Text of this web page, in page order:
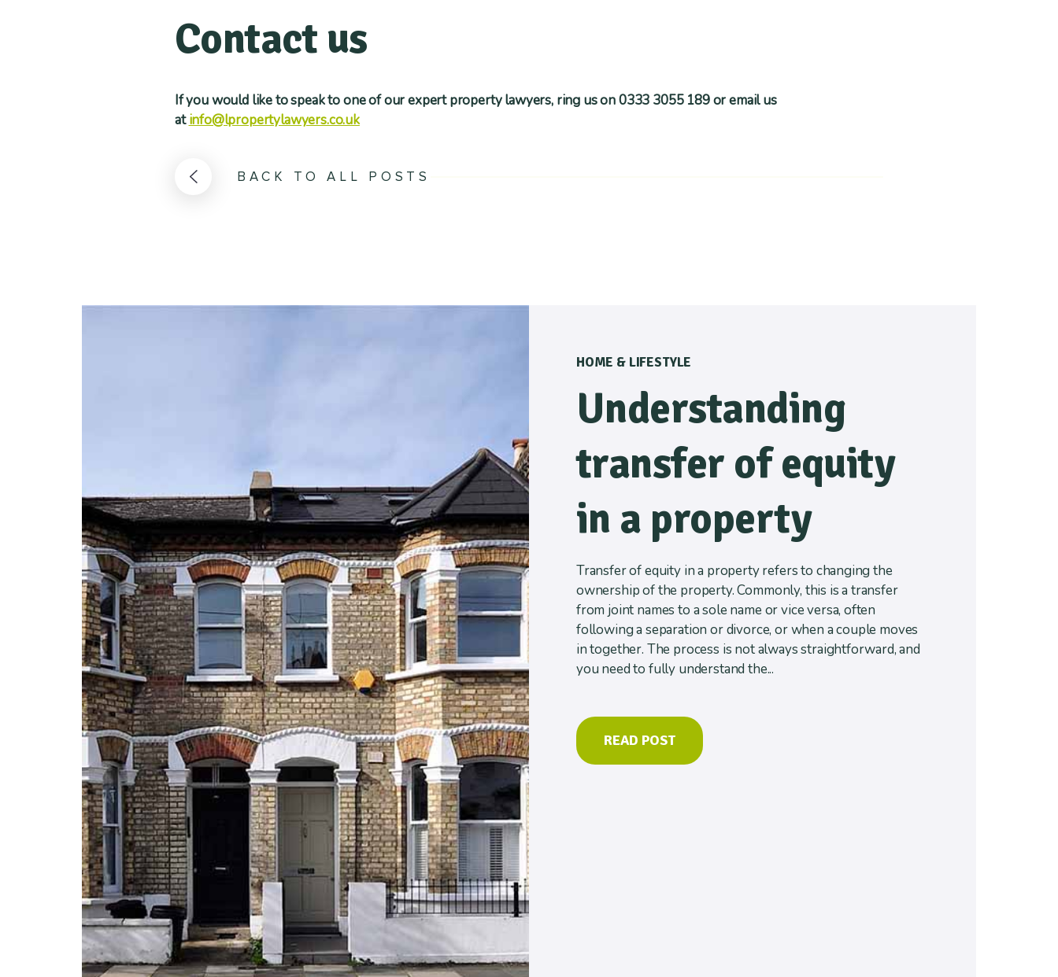
Contact us
If you would like to speak to one of our expert property lawyers, ring us on 0333 3055 189 or email us
atinfo@lpropertylawyers.co.uk
BACK TO ALL POSTS
HOME & LIFESTYLE
Understanding
transfer of equity
in a property
Transfer of equity in a property refers to changing the
ownership of the property. Commonly, this is a transfer
from joint names to a sole name or vice versa, often
following a separation or divorce, or when a couple moves
in together. The process is not always straightforward, and
you need to fully understand the...
READ POST